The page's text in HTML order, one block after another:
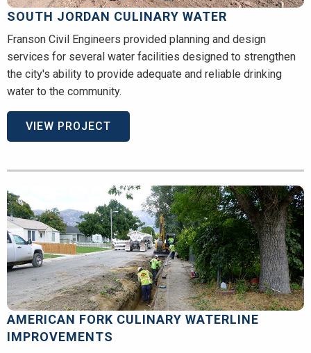
SOUTH JORDAN CULINARY WATER
Franson Civil Engineers provided planning and design
services for several water facilities designed to strengthen
the city's ability to provide adequate and reliable drinking
water to the community.
VIEW PROJECT
AMERICAN FORK CULINARY WATERLINE
IMPROVEMENTS